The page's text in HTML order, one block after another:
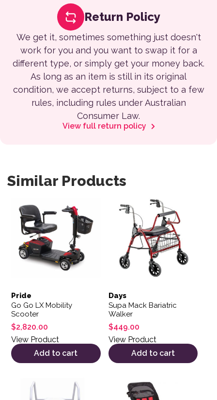
Return Policy
We get it, sometimes something just doesn't
work for you and you want to swap it for a
different type, or simply get your money back.
As long as an item is still in its original
condition, we accept returns, subject to a few
rules, including rules under Australian
Consumer Law.
View full return policy
Similar Products
Pride
Go Go LX Mobility
Scooter
$2,820.00
View Product
Add to cart
Days
Supa Mack Bariatric
Walker
$449.00
View Product
Add to cart
This product has multiple